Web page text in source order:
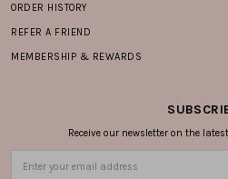
ORDER HISTORY
REFER A FRIEND
MEMBERSHIP & REWARDS
Receive our newsletter on the